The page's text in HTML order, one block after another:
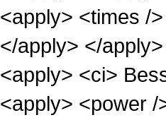
<apply> <times /
</apply> </
<apply> <ci>
<apply> <power